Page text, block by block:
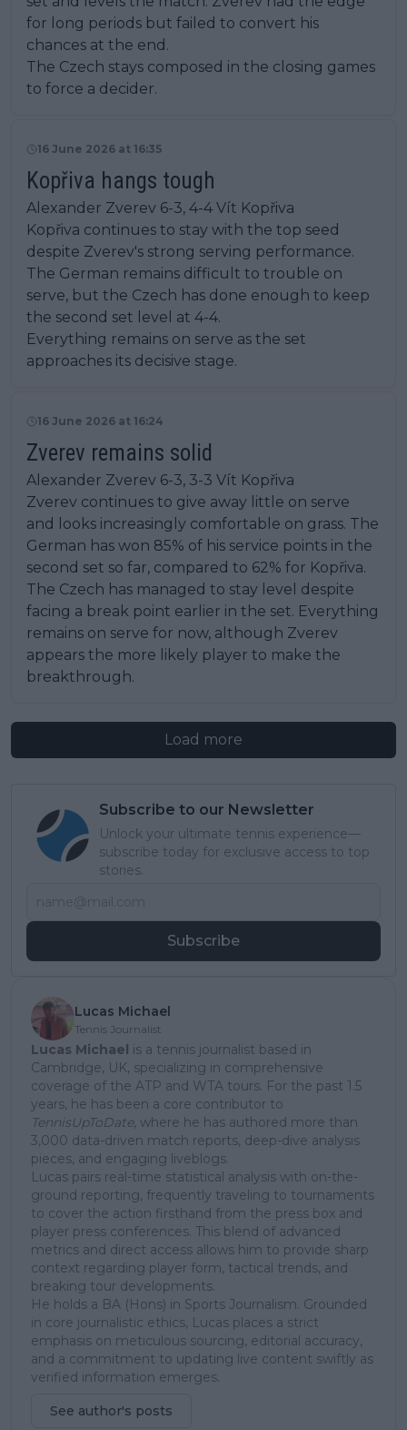
for long periods but failed to convert his
chances at the end.
The Czech stays composed in the closing games
to force a decider.
16 June 2026 at 16:35
Kopřiva hangs tough
Alexander Zverev 6-3, 4-4 Vít Kopřiva
Kopřiva continues to stay with the top seed
despite Zverev's strong serving performance.
The German remains difficult to trouble on
serve, but the Czech has done enough to keep
the second set level at 4-4.
Everything remains on serve as the set
approaches its decisive stage.
16 June 2026 at 16:24
Zverev remains solid
Alexander Zverev 6-3, 3-3 Vít Kopřiva
Zverev continues to give away little on serve
and looks increasingly comfortable on grass. The
German has won 85% of his service points in the
second set so far, compared to 62% for Kopřiva.
The Czech has managed to stay level despite
facing a break point earlier in the set. Everything
remains on serve for now, although Zverev
appears the more likely player to make the
breakthrough.
Load more
Subscribe to our Newsletter
Unlock your ultimate tennis experience—
subscribe today for exclusive access to top
stories.
Subscribe
Lucas Michael
Tennis Journalist
Lucas Michael is a tennis journalist based in
Cambridge, UK, specializing in comprehensive
coverage of the ATP and WTA tours. For the past 1.5
years, he has been a core contributor to
TennisUpToDate, where he has authored more than
3,000 data-driven match reports, deep-dive analysis
pieces, and engaging liveblogs.
Lucas pairs real-time statistical analysis with on-the-
ground reporting, frequently traveling to tournaments
to cover the action firsthand from the press box and
player press conferences. This blend of advanced
metrics and direct access allows him to provide sharp
context regarding player form, tactical trends, and
breaking tour developments.
He holds a BA (Hons) in Sports Journalism. Grounded
in core journalistic ethics, Lucas places a strict
emphasis on meticulous sourcing, editorial accuracy,
and a commitment to updating live content swiftly as
verified information emerges.
See author's posts